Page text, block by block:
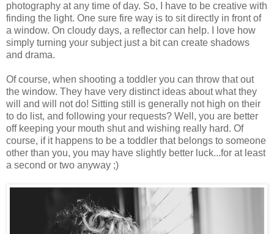
photography at any time of day. So, I have to be creative with
finding the light. One sure fire way is to sit directly in front of
a window. On cloudy days, a reflector can help. I love how
simply turning your subject just a bit can create shadows
and drama.
Of course, when shooting a toddler you can throw that out
the window. They have very distinct ideas about what they
will and will not do! Sitting still is generally not high on their
to do list, and following your requests? Well, you are better
off keeping your mouth shut and wishing really hard. Of
course, if it happens to be a toddler that belongs to someone
other than you, you may have slightly better luck...for at least
a second or two anyway ;)